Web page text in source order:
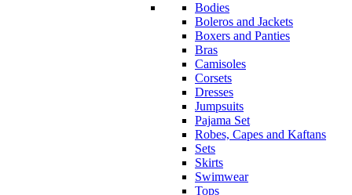
Bodies
Boleros and Jackets
Boxers and Panties
Bras
Camisoles
Corsets
Dresses
Jumpsuits
Pajama Set
Robes, Capes and Kaftans
Sets
Skirts
Swimwear
Tops